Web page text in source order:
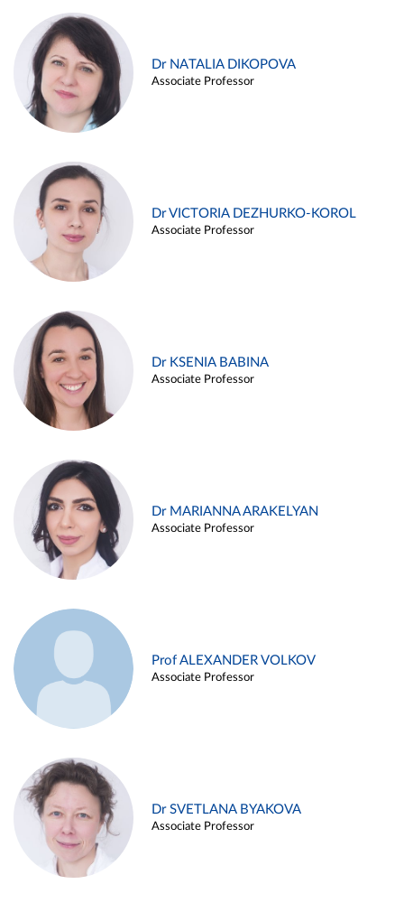
Dr NATALIA DIKOPOVA
Associate Professor
Dr VICTORIA DEZHURKO-KOROL
Associate Professor
Dr KSENIA BABINA
Associate Professor
Dr MARIANNA ARAKELYAN
Associate Professor
Prof ALEXANDER VOLKOV
Associate Professor
Dr SVETLANA BYAKOVA
Associate Professor